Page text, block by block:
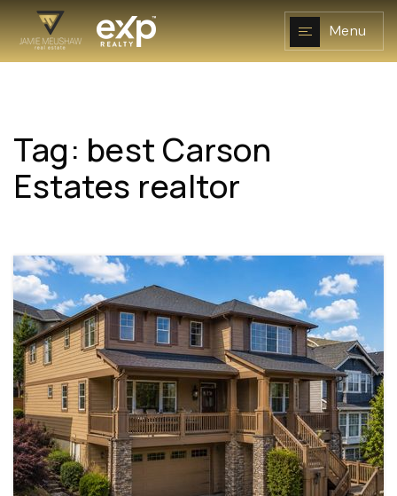
Menu
NAVIGATION
RESOURCES
Tag: best Carson
Estates realtor